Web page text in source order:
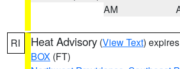
AM
RI Heat Advisory (View Text)
BOX (FT)